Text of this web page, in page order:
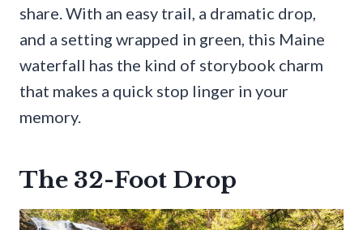
share. With an easy trail, a dramatic drop,
and a setting wrapped in green, this Maine
waterfall has the kind of storybook charm
that makes a quick stop linger in your
memory.
The 32-Foot Drop